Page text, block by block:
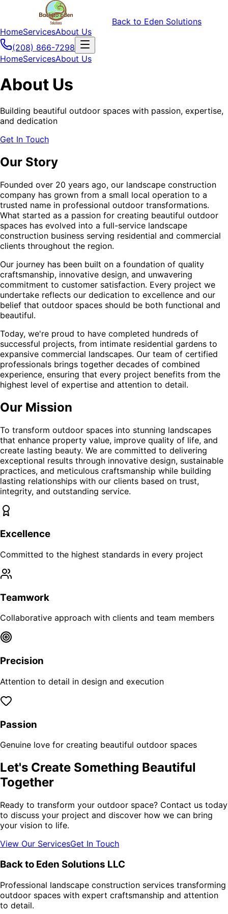
Back to Eden Solutions
HomeServicesAbout Us
(208) 866-7298
HomeServicesAbout Us
About Us
Building beautiful outdoor spaces with passion, expertise,
and dedication
Get In Touch
Our Story
Founded over 20 years ago, our landscape construction
company has grown from a small local operation to a
trusted name in professional outdoor transformations.
What started as a passion for creating beautiful outdoor
spaces has evolved into a full-service landscape
construction business serving residential and commercial
clients throughout the region.
Our journey has been built on a foundation of quality
craftsmanship, innovative design, and unwavering
commitment to customer satisfaction. Every project we
undertake reflects our dedication to excellence and our
belief that outdoor spaces should be both functional and
beautiful.
Today, we're proud to have completed hundreds of
successful projects, from intimate residential gardens to
expansive commercial landscapes. Our team of certified
professionals brings together decades of combined
experience, ensuring that every project benefits from the
highest level of expertise and attention to detail.
Our Mission
To transform outdoor spaces into stunning landscapes
that enhance property value, improve quality of life, and
create lasting beauty. We are committed to delivering
exceptional results through innovative design, sustainable
practices, and meticulous craftsmanship while building
lasting relationships with our clients based on trust,
integrity, and outstanding service.
Excellence
Committed to the highest standards in every project
Teamwork
Collaborative approach with clients and team members
Precision
Attention to detail in design and execution
Passion
Genuine love for creating beautiful outdoor spaces
Let's Create Something Beautiful
Together
Ready to transform your outdoor space? Contact us today
to discuss your project and discover how we can bring
your vision to life.
View Our ServicesGet In Touch
Back to Eden Solutions LLC
Professional landscape construction services transforming
outdoor spaces with expert craftsmanship and attention
to detail.